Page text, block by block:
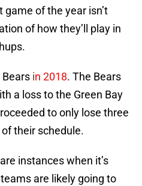
of the year isn’t
of how they’ll play in
in 2018. The Bears
a loss to the Green Bay
to only lose three
their schedule.
instances when it’s
are likely going to